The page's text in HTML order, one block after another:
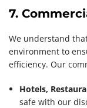
7.
We understand
environment to
efficiency. Our
Hotels,
safe with our